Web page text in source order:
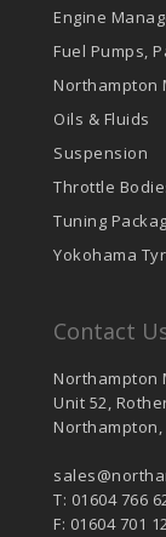
Engine
Fuel Pumps,
Northampton
Oils & Fluids
Suspension
Throttle
Tuning
Yokohama
Contact
Northampton
Unit 52,
Northampton,
T: 01604 766
F: 01604 701